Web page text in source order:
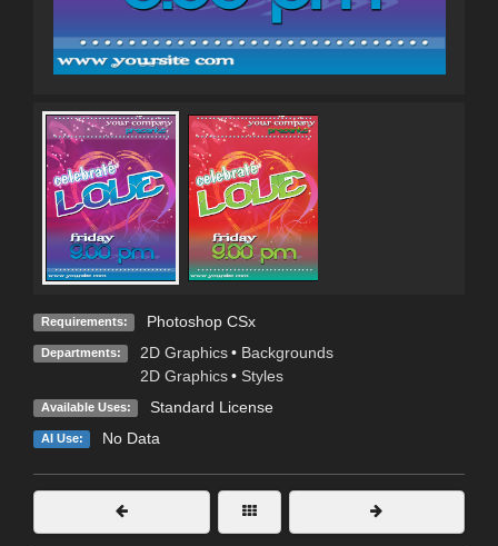
Requirements: Photoshop CSx
Departments: 2D Graphics • Backgrounds
2D Graphics • Styles
Available Uses: Standard License
AI Use: No Data